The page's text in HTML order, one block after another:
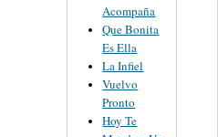
Acompaña
Que Bonita
Es Ella
La Infiel
Vuelvo
Pronto
Hoy Te